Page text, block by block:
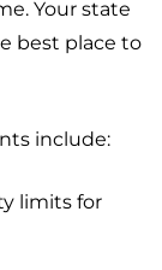
Your state
best place to
include:
limits for